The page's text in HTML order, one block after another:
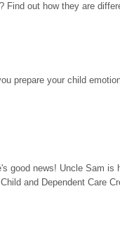
Find out how they are
prepare your child
good news! Uncle Sam is
and Dependent Care